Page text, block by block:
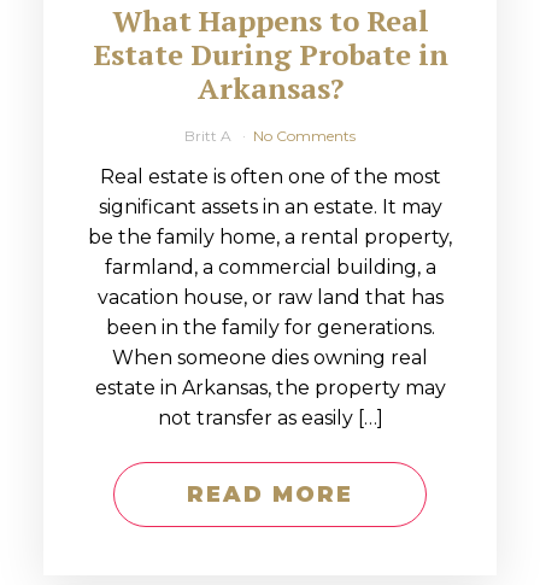
What Happens to Real
Estate During Probate in
Arkansas?
Britt A No Comments
Real estate is often one of the most
significant assets in an estate. It may
be the family home, a rental property,
farmland, a commercial building, a
vacation house, or raw land that has
been in the family for generations.
When someone dies owning real
estate in Arkansas, the property may
not transfer as easily […]
READ MORE